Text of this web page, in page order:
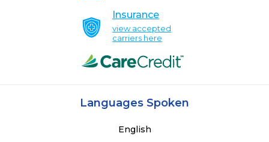
Insurance
view accepted
carriers here
Languages Spoken
English